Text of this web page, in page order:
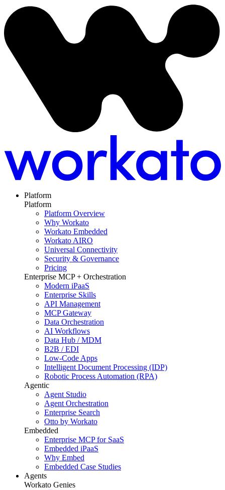
Platform
Platform
Platform Overview
Why Workato
Workato Embedded
Workato AIRO
Universal Connectivity
Security & Governance
Pricing
Enterprise MCP + Orchestration
Modern iPaaS
Enterprise Skills
API Management
MCP Gateway
Data Orchestration
AI Workflows
Data Hub / MDM
B2B / EDI
Low-Code Apps
Intelligent Document Processing (IDP)
Robotic Process Automation (RPA)
Agentic
Agent Studio
Agent Orchestration
Enterprise Search
Otto by Workato
Embedded
Enterprise MCP for SaaS
Embedded iPaaS
Why Embed
Embedded Case Studies
Agents
Workato Genies